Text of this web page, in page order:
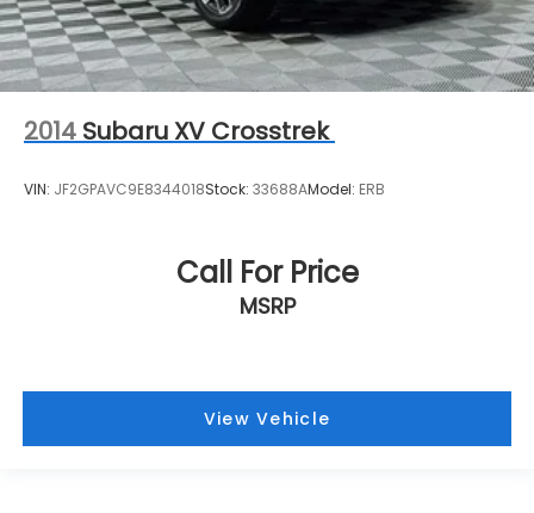
2014 Subaru XV Crosstrek
VIN: JF2GPAVC9E8344018Stock: 33688AModel: ERB
Call For Price
MSRP
View Vehicle